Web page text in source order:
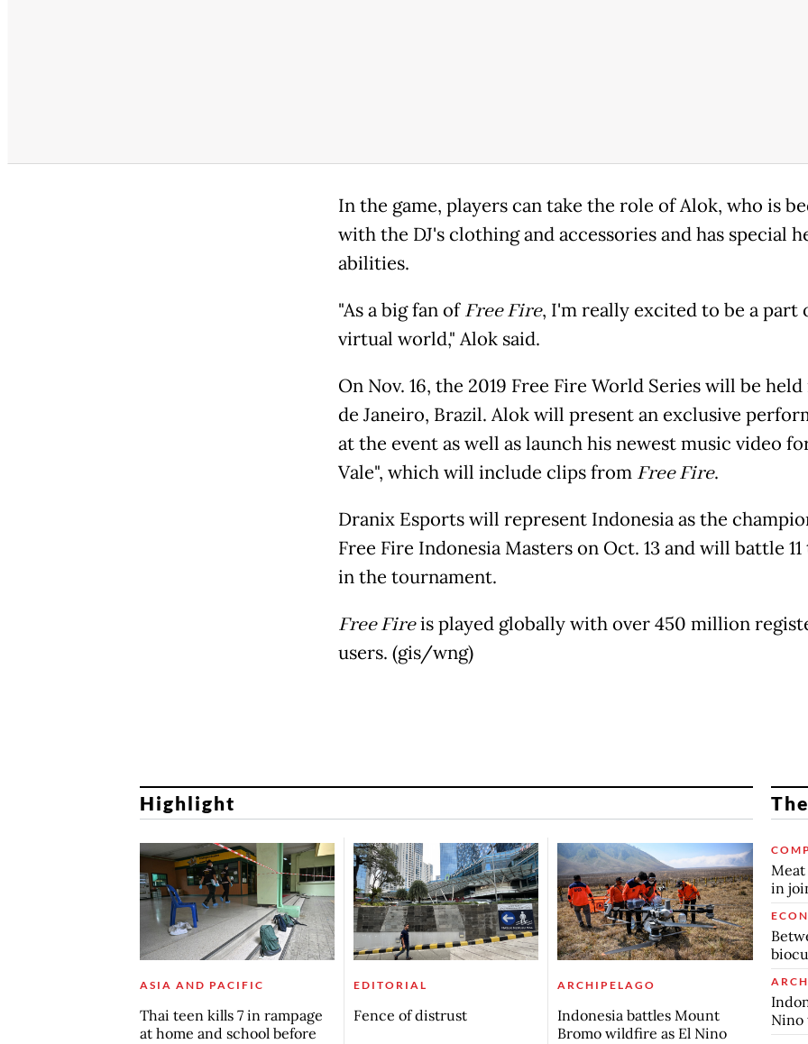
In the game, players can take the role of Alok, who is
with the DJ's clothing and accessories and has special
abilities.
"As a big fan ofFree Fire, I'm really excited to be a part
virtual world," Alok said.
On Nov. 16, the 2019 Free Fire World Series will be held
de Janeiro, Brazil. Alok will present an exclusive
at the event as well as launch his newest music video
Vale", which will include clips from Free Fire.
Dranix Esports will represent Indonesia as the
Free Fire Indonesia Masters on Oct. 13 and will battle 11
in the tournament.
Free Fireis played globally with over 450 million
users. (gis/wng)
Highlight
ASIA AND PACIFIC
Thai teen kills 7 in rampage
at home and school before
EDITORIAL
Fence of distrust
ARCHIPELAGO
Indonesia battles Mount
Bromo wildfire as El Nino
Meat
in
Nino